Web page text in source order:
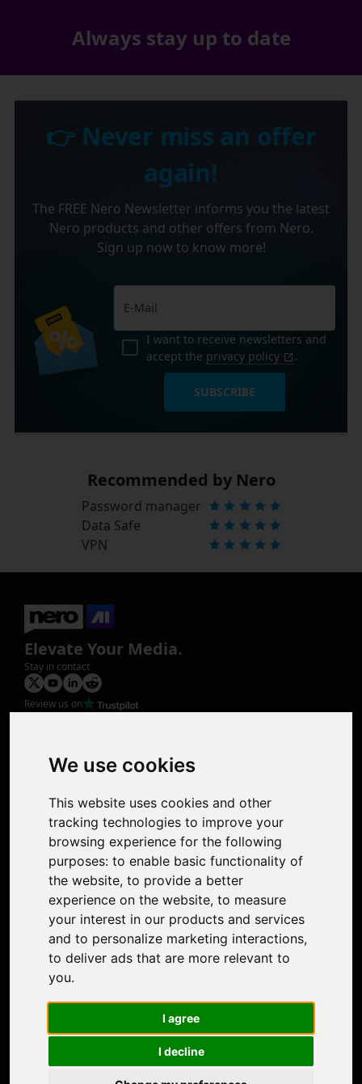
We use cookies
This website uses cookies and other
tracking technologies to improve your
browsing experience for the following
purposes: to enable basic functionality of
the website, to provide a better
experience on the website, to measure
your interest in our products and services
and to personalize marketing interactions,
to deliver ads that are more relevant to
you.
I agree
I decline
Always stay up to date
👉 Never miss an offer
again!
The FREE Nero Newsletter informs you the latest
Nero products and other offers from Nero.
Sign up now to know more!
I want to receive newsletters and
accept the privacy policy .
SUBSCRIBE
Recommended by Nero
Password manager
Data Safe
VPN
Elevate Your Media.
Stay in contact
Review us on
Photo Restoration
Face Animation
Support
Contact Us
Discord Community
Affiliate Program
Stores
Nero PDF
Nero AI
Microsoft Store
Google Play Store